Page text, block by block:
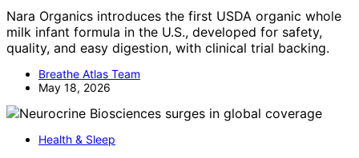
Nara Organics introduces the first USDA organic whole
milk infant formula in the U.S., developed for safety,
quality, and easy digestion, with clinical trial backing.
Breathe Atlas Team
May 18, 2026
Health & Sleep